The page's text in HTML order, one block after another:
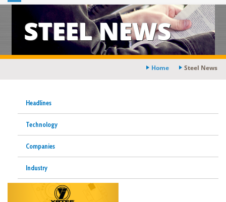
STEEL NEWS
Home Steel News
Headlines
Technology
Companies
Industry